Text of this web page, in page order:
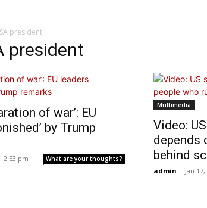
president
president
of war’: EU
by Trump
2:53 pm What are your thoughts?
Multimedia
Video:
depends
behind
admin - Jan